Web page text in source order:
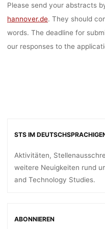
Please send your abstracts
hannover.de. They should
words. The deadline for
our responses to the
STS IM
Aktivitäten,
weitere Neuigkeiten rund
and Technology Studies.
ABONNIEREN